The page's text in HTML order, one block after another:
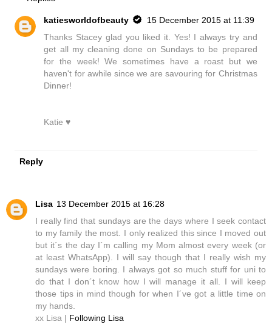
katiesworldofbeauty
15 December 2015 at 11:39
Thanks Stacey glad you liked it. Yes! I always try and
get all my cleaning done on Sundays to be prepared
for the week! We sometimes have a roast but we
haven't for awhile since we are savouring for Christmas
Dinner!
Katie ♥
Reply
Lisa 13 December 2015 at 16:28
I really find that sundays are the days where I seek contact
to my family the most. I only realized this since I moved out
but it´s the day I´m calling my Mom almost every week (or
at least WhatsApp). I will say though that I really wish my
sundays were boring. I always got so much stuff for uni to
do that I don´t know how I will manage it all. I will keep
those tips in mind though for when I´ve got a little time on
my hands.
xx Lisa | Following Lisa